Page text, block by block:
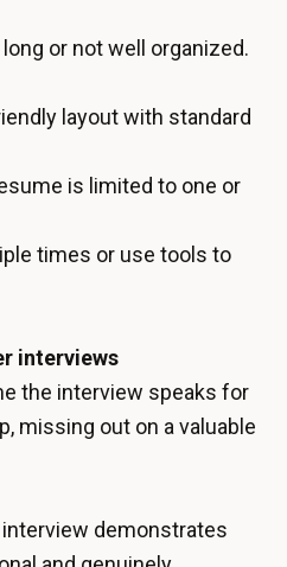
or not well organized.
layout with standard
is limited to one or
times or use tools to
interviews
the interview speaks for
missing out on a valuable
demonstrates